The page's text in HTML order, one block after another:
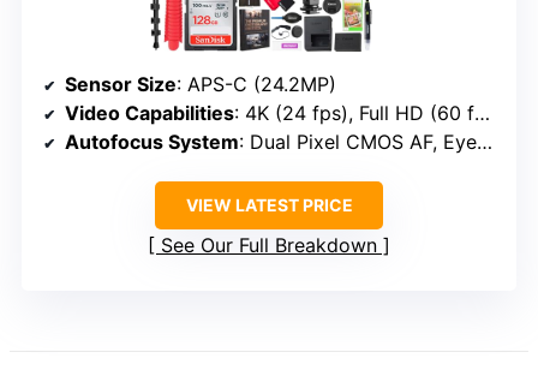
Sensor Size: APS-C (24.2MP)
Video Capabilities: 4K (24 fps), Full HD (60 fps)
Autofocus System: Dual Pixel CMOS AF, Eye/Face detection
VIEW LATEST PRICE
See Our Full Breakdown